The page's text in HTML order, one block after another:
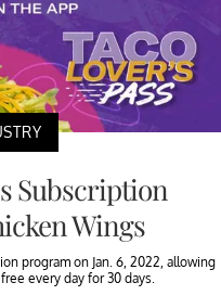
Subscription
Wings
program on Jan. 6, 2022, allowing
every day for 30 days.